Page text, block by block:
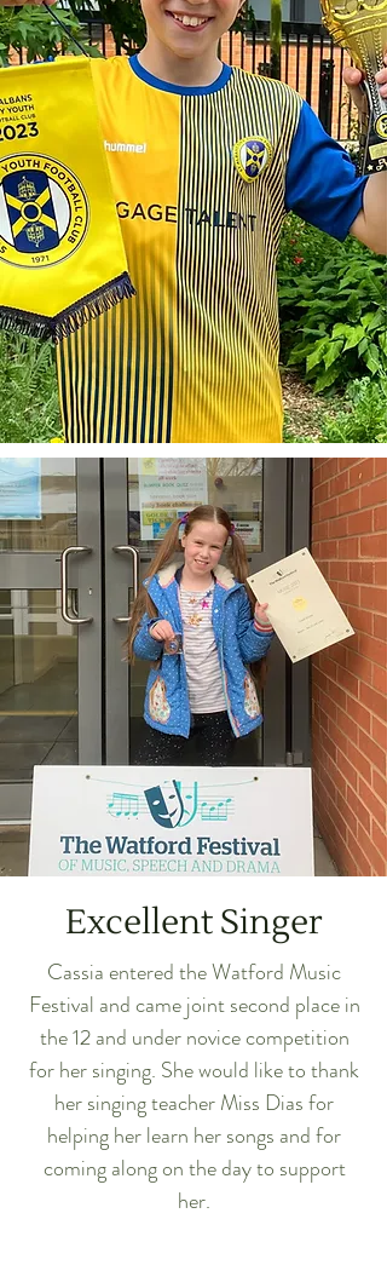
Excellent Singer
Cassia entered the Watford Music
Festival and came joint second place in
the 12 and under novice competition
for her singing. She would like to thank
her singing teacher Miss Dias for
helping her learn her songs and for
coming along on the day to support
her.